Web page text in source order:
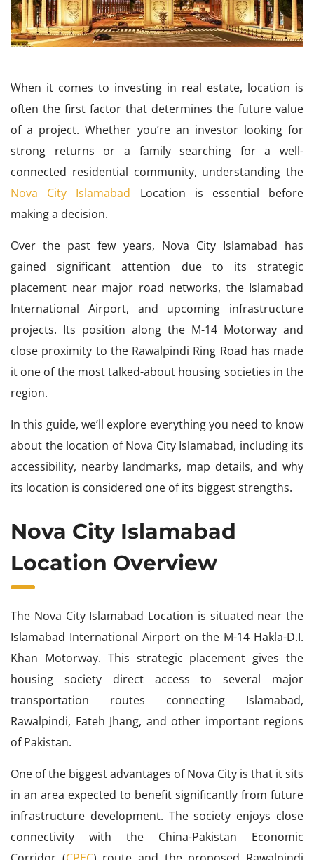
When it comes to investing in real estate, location is
often the first factor that determines the future value
of a project. Whether you’re an investor looking for
strong returns or a family searching for a well-
connected residential community, understanding the
Nova City Islamabad Location is essential before
making a decision.
Over the past few years, Nova City Islamabad has
gained significant attention due to its strategic
placement near major road networks, the Islamabad
International Airport, and upcoming infrastructure
projects. Its position along the M-14 Motorway and
close proximity to the Rawalpindi Ring Road has made
it one of the most talked-about housing societies in the
region.
In this guide, we’ll explore everything you need to know
about the location of Nova City Islamabad, including its
accessibility, nearby landmarks, map details, and why
its location is considered one of its biggest strengths.
Nova City Islamabad
Location Overview
The Nova City Islamabad Location is situated near the
Islamabad International Airport on the M-14 Hakla-D.I.
Khan Motorway. This strategic placement gives the
housing society direct access to several major
transportation routes connecting Islamabad,
Rawalpindi, Fateh Jhang, and other important regions
of Pakistan.
One of the biggest advantages of Nova City is that it sits
in an area expected to benefit significantly from future
infrastructure development. The society enjoys close
connectivity with the China-Pakistan Economic